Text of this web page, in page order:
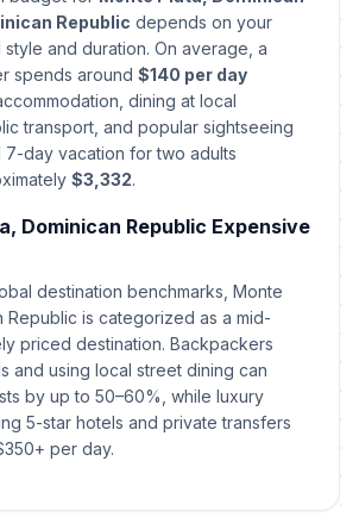
Republic depends on your
and duration. On average, a
spends around $140 per day
dining at local
transport, and popular sightseeing
7-day vacation for two adults
$3,332.
Dominican Republic Expensive
destination benchmarks, Monte
Republic is categorized as a mid-
priced destination. Backpackers
and using local street dining can
by up to 50–60%, while luxury
5-star hotels and private transfers
per day.